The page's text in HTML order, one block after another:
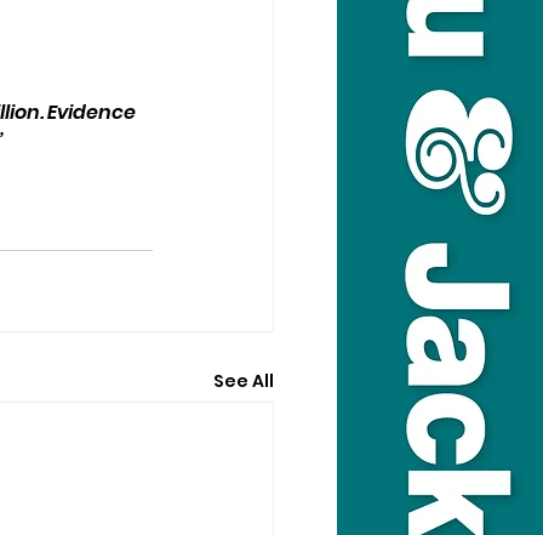
Evidence
See All